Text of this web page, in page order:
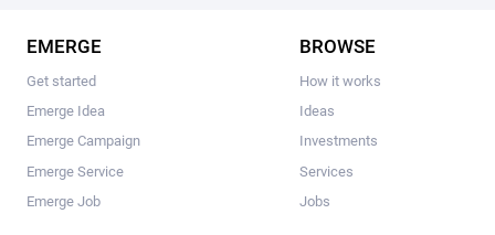
EMERGE
Get started
Emerge Idea
Emerge Campaign
Emerge Service
Emerge Job
BROWSE
How it works
Ideas
Investments
Services
Jobs